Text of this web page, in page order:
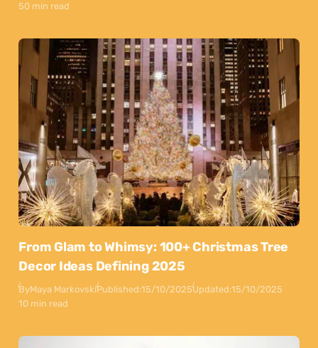
50 min read
From Glam to Whimsy: 100+ Christmas Tree
Decor Ideas Defining 2025
ByMaya MarkovskiPublished:15/10/2025Updated:15/10/2025
10 min read